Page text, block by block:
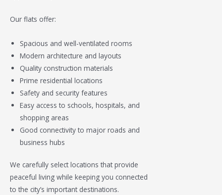
Our flats offer:
Spacious and well-ventilated rooms
Modern architecture and layouts
Quality construction materials
Prime residential locations
Safety and security features
Easy access to schools, hospitals, and
shopping areas
Good connectivity to major roads and
business hubs
We carefully select locations that provide
peaceful living while keeping you connected
to the city’s important destinations.